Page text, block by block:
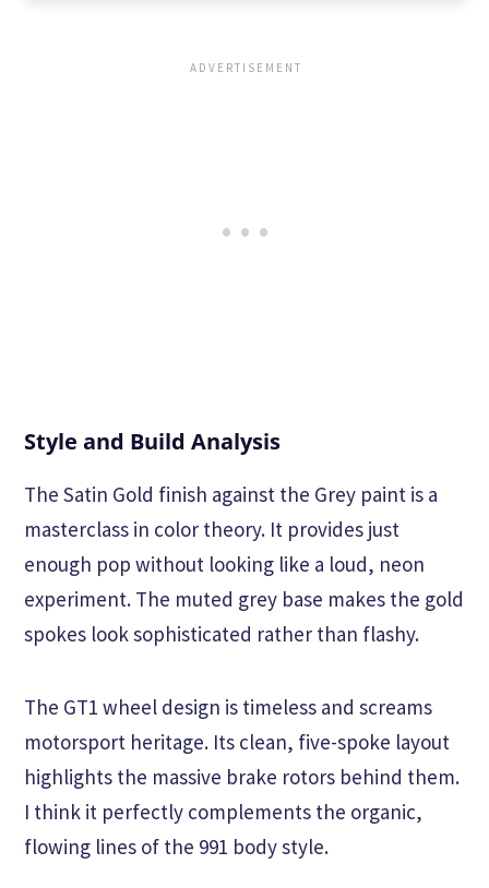
Style and Build Analysis
The Satin Gold finish against the Grey paint is a
masterclass in color theory. It provides just
enough pop without looking like a loud, neon
experiment. The muted grey base makes the gold
spokes look sophisticated rather than flashy.
The GT1 wheel design is timeless and screams
motorsport heritage. Its clean, five-spoke layout
highlights the massive brake rotors behind them.
I think it perfectly complements the organic,
flowing lines of the 991 body style.